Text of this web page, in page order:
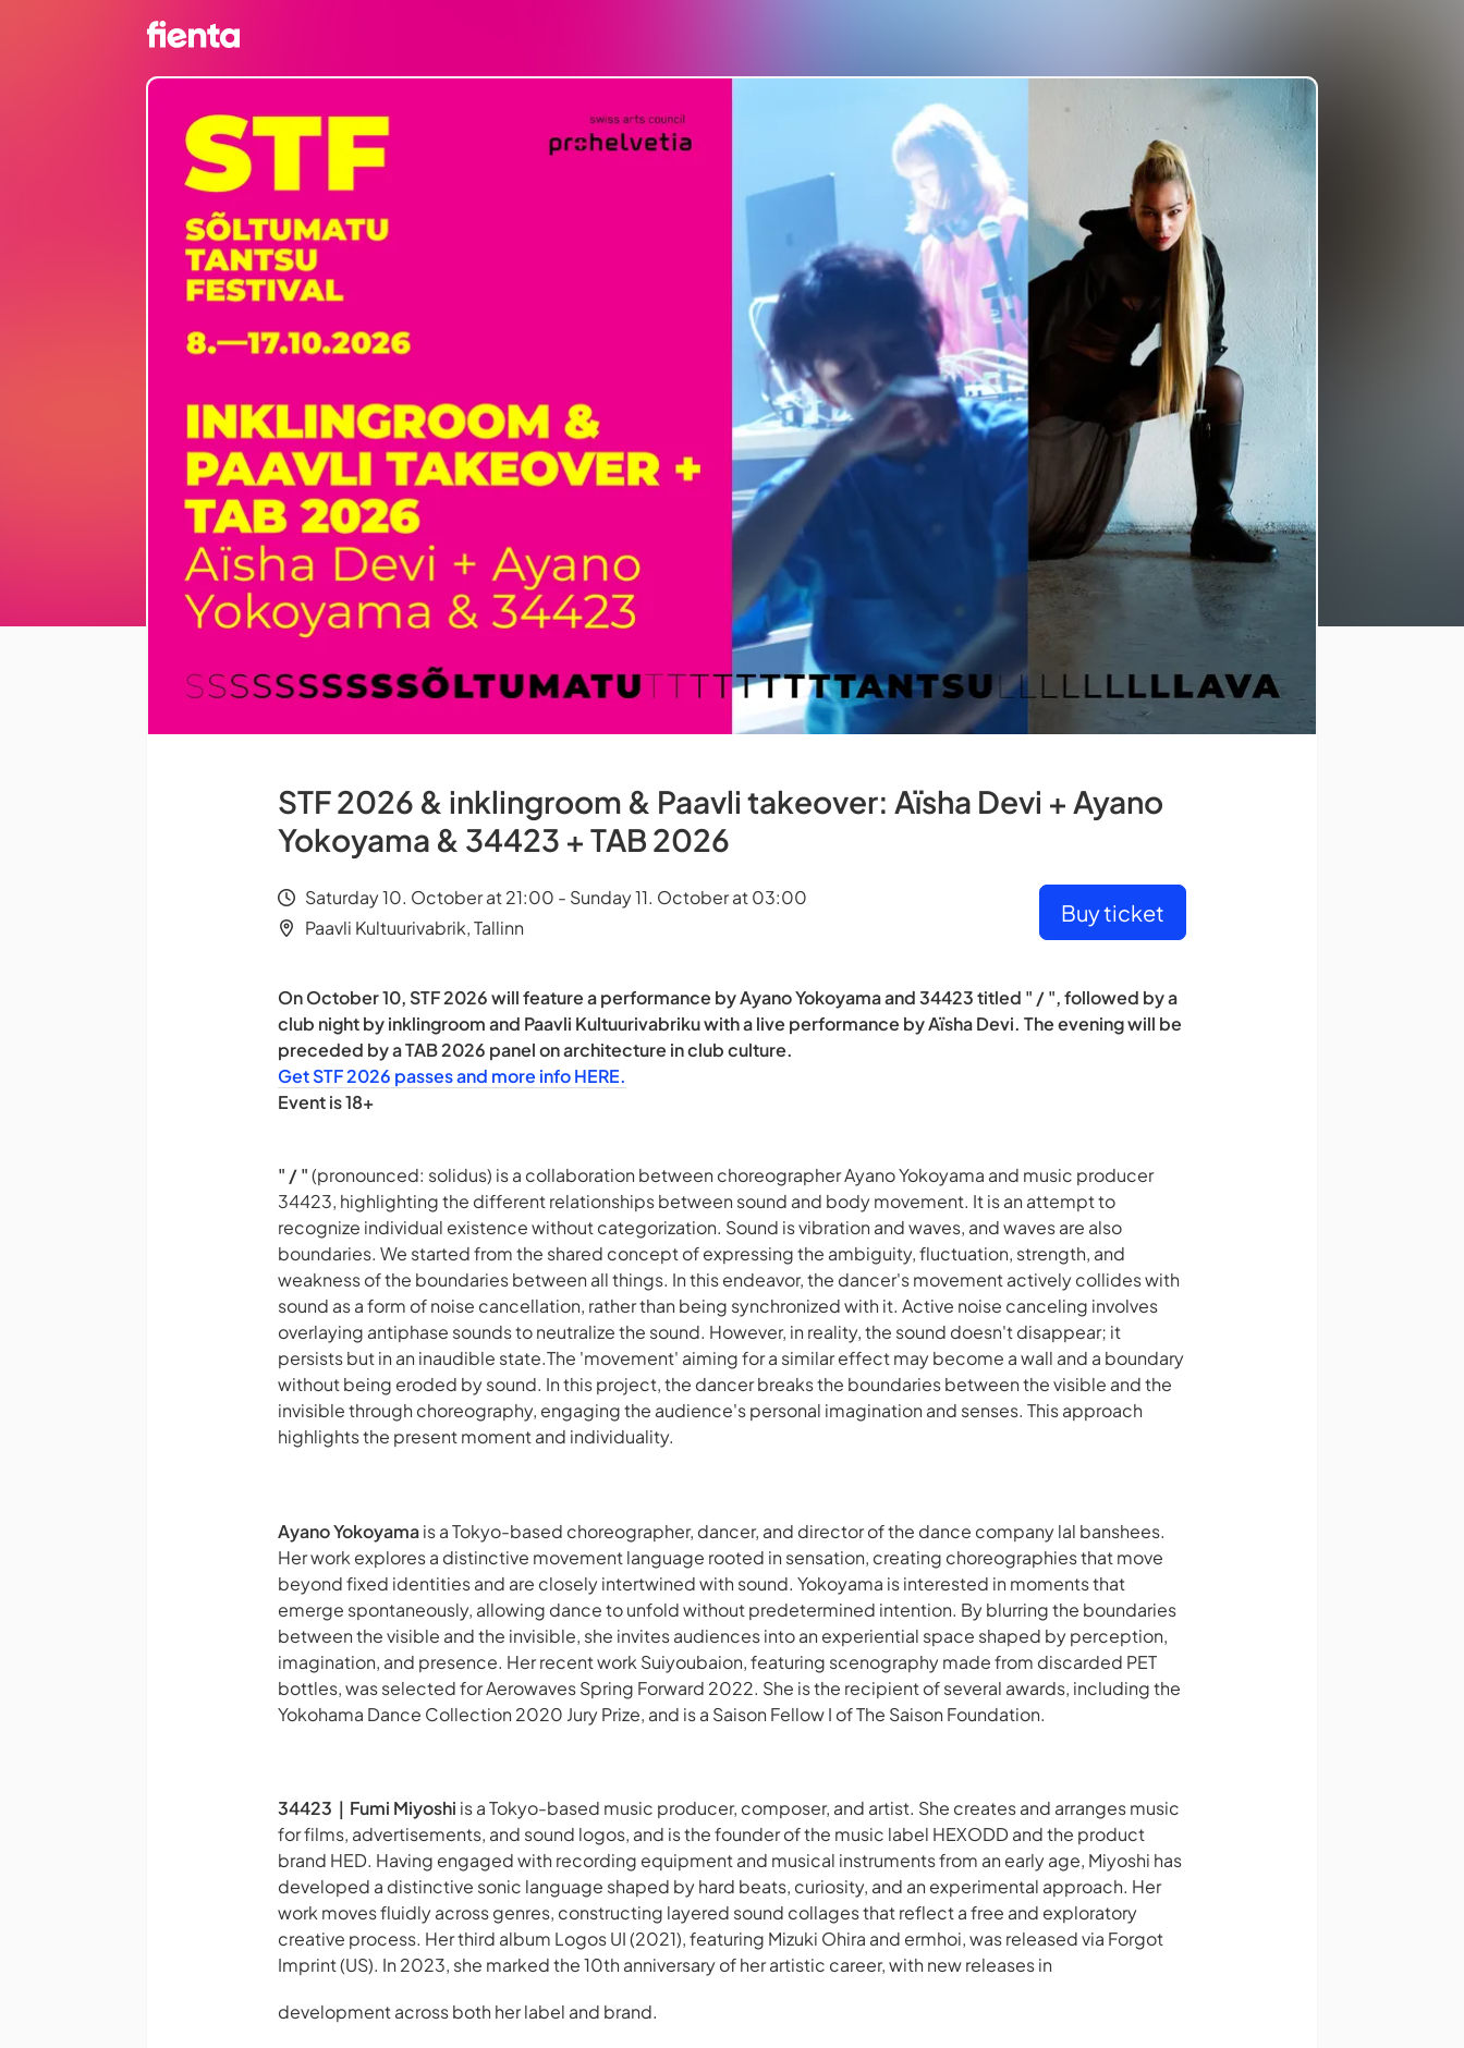
STF 2026 & inklingroom & Paavli takeover: Aïsha Devi + Ayano
Yokoyama & 34423 + TAB 2026
Saturday 10. October at 21:00 - Sunday 11. October at 03:00
Paavli Kultuurivabrik, Tallinn
Buy ticket
On October 10, STF 2026 will feature a performance by Ayano Yokoyama and 34423 titled " / ", followed by a
club night by inklingroom and Paavli Kultuurivabriku with a live performance by Aïsha Devi. The evening will be
preceded by a TAB 2026 panel on architecture in club culture.
Get STF 2026 passes and more info HERE.
Event is 18+
" / "(pronounced: solidus) is a collaboration between choreographer Ayano Yokoyama and music producer
34423, highlighting the different relationships between sound and body movement. It is an attempt to
recognize individual existence without categorization. Sound is vibration and waves, and waves are also
boundaries. We started from the shared concept of expressing the ambiguity, fluctuation, strength, and
weakness of the boundaries between all things. In this endeavor, the dancer's movement actively collides with
sound as a form of noise cancellation, rather than being synchronized with it. Active noise canceling involves
overlaying antiphase sounds to neutralize the sound. However, in reality, the sound doesn't disappear; it
persists but in an inaudible state.The 'movement' aiming for a similar effect may become a wall and a boundary
without being eroded by sound. In this project, the dancer breaks the boundaries between the visible and the
invisible through choreography, engaging the audience's personal imagination and senses. This approach
highlights the present moment and individuality.
Ayano Yokoyamais a Tokyo-based choreographer, dancer, and director of the dance company lal banshees.
Her work explores a distinctive movement language rooted in sensation, creating choreographies that move
beyond fixed identities and are closely intertwined with sound. Yokoyama is interested in moments that
emerge spontaneously, allowing dance to unfold without predetermined intention. By blurring the boundaries
between the visible and the invisible, she invites audiences into an experiential space shaped by perception,
imagination, and presence. Her recent work Suiyoubaion, featuring scenography made from discarded PET
bottles, was selected for Aerowaves Spring Forward 2022. She is the recipient of several awards, including the
Yokohama Dance Collection 2020 Jury Prize, and is a Saison Fellow I of The Saison Foundation.
34423｜Fumi Miyoshi is a Tokyo-based music producer, composer, and artist. She creates and arranges music
for films, advertisements, and sound logos, and is the founder of the music label HEXODD and the product
brand HED. Having engaged with recording equipment and musical instruments from an early age, Miyoshi has
developed a distinctive sonic language shaped by hard beats, curiosity, and an experimental approach. Her
work moves fluidly across genres, constructing layered sound collages that reflect a free and exploratory
creative process. Her third album Logos UI(2021), featuring Mizuki Ohira and ermhoi, was released via Forgot
Imprint(US). In 2023, she marked the 10th anniversary of her artistic career, with new releases in
development across both her label and brand.